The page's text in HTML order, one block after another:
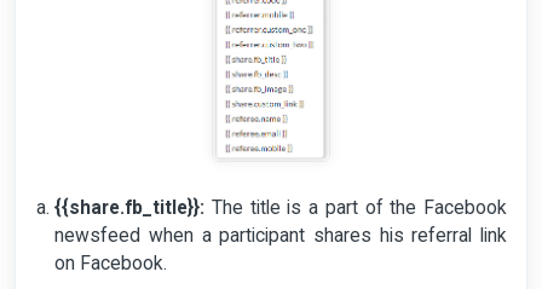
{{share.fb_title}}: The title is a part of the Facebook
newsfeed when a participant shares his referral link
on Facebook.